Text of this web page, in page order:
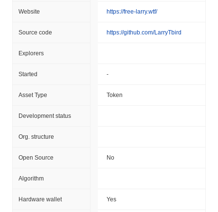
Website https://free-larry.wtf/
Source code https://github.com/LarryTbird
Explorers
Started -
Asset Type Token
Development status
Org. structure
Open Source No
Algorithm
Hardware wallet Yes